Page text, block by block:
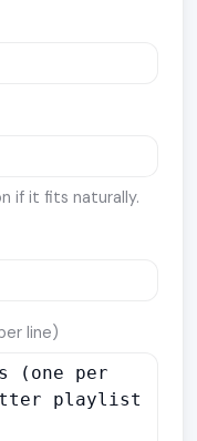
if it fits naturally.
line)